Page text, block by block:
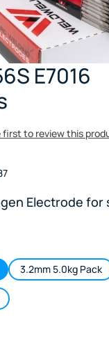
E7016
first to review this
Electrode
3.2mm 5.0kg Pack